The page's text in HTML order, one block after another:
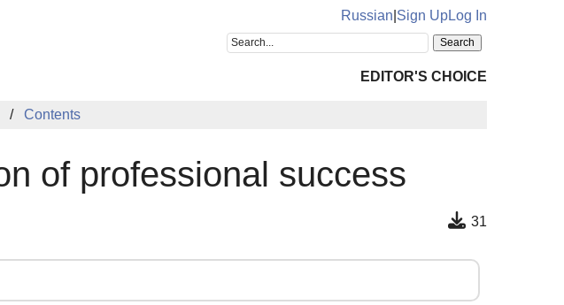
Russian Sign UpLog In
EDITOR'S CHOICE
Contents
of professional success
31